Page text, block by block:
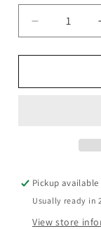
Decrease
quantity
for
Ball
Pickup available
Usually ready in
View store